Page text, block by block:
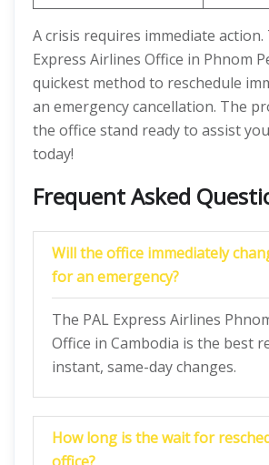
A crisis requires immediate action.
Express Airlines Office in Phnom
quickest method to reschedule
an emergency cancellation. The
the office stand ready to assist
today!
Frequent Asked
Will the office immediately
for an emergency?
The PAL Express Airlines
Office in Cambodia is the best
instant, same-day changes.
How long is the wait for